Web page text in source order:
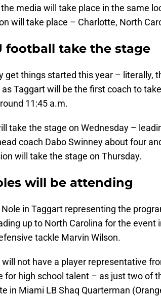
media will take place in the same
will take place – Charlotte, North
football take the stage
get things started this year – literally,
Taggart will be the first coach to
11:45 a.m.
take the stage on Wednesday –
coach Dabo Swinney about four
will take the stage on Thursday.
will be attending
in Taggart representing the
up to North Carolina for the event
tackle Marvin Wilson.
will not have a player representative
for high school talent – as just two of
in Miami LB Shaq Quarterman